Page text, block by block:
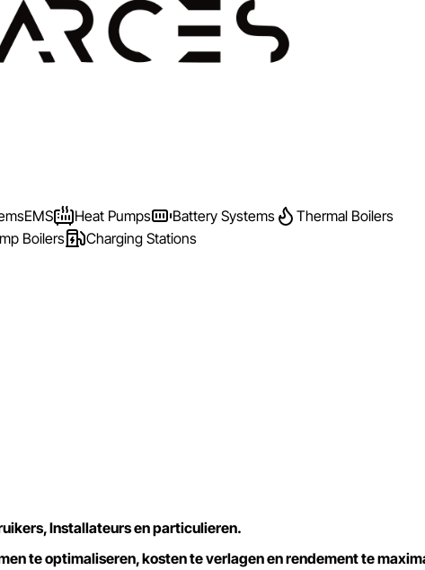
EMS Heat Pumps Battery Systems
Thermal Boilers
Boilers
Charging Stations
Installateurs en particulieren.
te optimaliseren, kosten te verlagen en rendement te